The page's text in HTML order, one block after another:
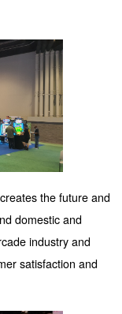
the future and
domestic and
industry and
satisfaction and